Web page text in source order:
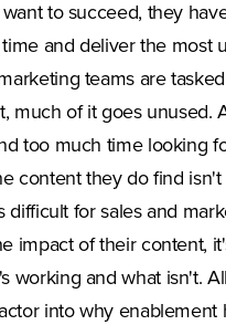
to succeed, they
and deliver the most
teams are
much of it goes unused.
too much time looking
content they do find
difficult for sales and
impact of their content,
working and what isn't.
into why enablement